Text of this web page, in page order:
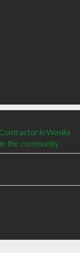
in Wasilla
the community